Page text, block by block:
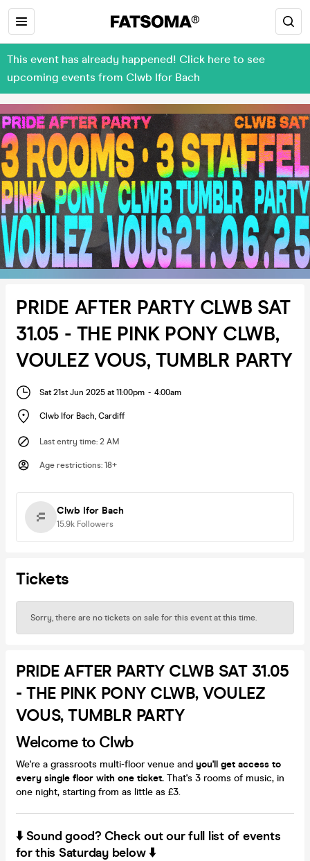
This event has already happened! Click here to see
upcoming events from Clwb Ifor Bach
PRIDE AFTER PARTY CLWB SAT
31.05 - THE PINK PONY CLWB,
VOULEZ VOUS, TUMBLR PARTY
Sat 21st Jun 2025 at 11:00pm - 4:00am
Clwb Ifor Bach, Cardiff
Last entry time: 2 AM
Age restrictions: 18+
Clwb Ifor Bach
15.9k Followers
Tickets
Sorry, there are no tickets on sale for this event at this time.
PRIDE AFTER PARTY CLWB SAT 31.05
- THE PINK PONY CLWB, VOULEZ
VOUS, TUMBLR PARTY
Welcome to Clwb
We're a grassroots multi-floor venue and you'll get access to
every single floor with one ticket. That's 3 rooms of music, in
one night, starting from as little as £3.
⬇️ Sound good? Check out our full list of events
for this Saturday below ⬇️